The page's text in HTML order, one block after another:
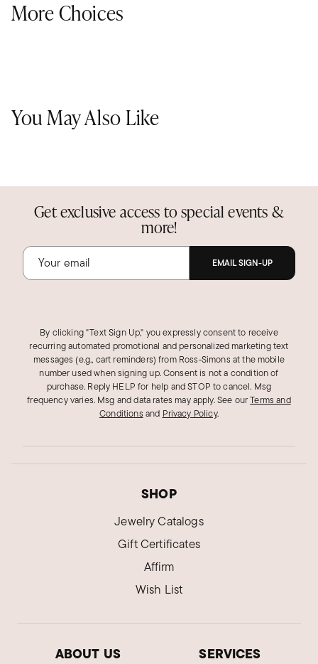
More Choices
You May Also Like
Get exclusive access to special events &
more!
EMAIL SIGN-UP
By clicking "Text Sign Up," you expressly consent to receive
recurring automated promotional and personalized marketing text
messages (e.g., cart reminders) from Ross‑Simons at the mobile
number used when signing up. Consent is not a condition of
purchase. Reply HELP for help and STOP to cancel. Msg
frequency varies. Msg and data rates may apply.See ourTerms and
Conditions and Privacy Policy.
SHOP
Jewelry Catalogs
Gift Certificates
Affirm
Wish List
ABOUT US SERVICES